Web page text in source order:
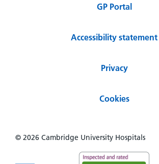
GP Portal
Accessibility statement
Privacy
Cookies
© 2026 Cambridge University Hospitals